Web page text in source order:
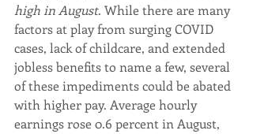
high in August. While there are many
factors at play from surging COVID
cases, lack of childcare, and extended
jobless benefits to name a few, several
of these impediments could be abated
with higher pay. Average hourly
earnings rose 0.6 percent in August,